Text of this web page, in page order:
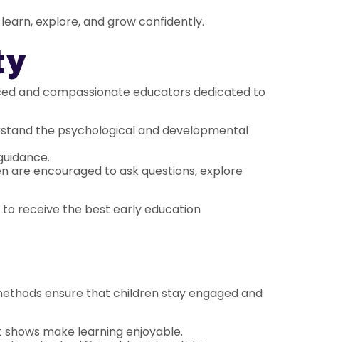
explore, and grow confidently.
and compassionate educators dedicated to
the psychological and developmental
encouraged to ask questions, explore
receive the best early education
ensure that children stay engaged and
make learning enjoyable.